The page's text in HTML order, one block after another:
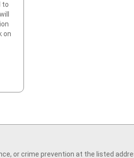
to
on
or crime prevention at the listed